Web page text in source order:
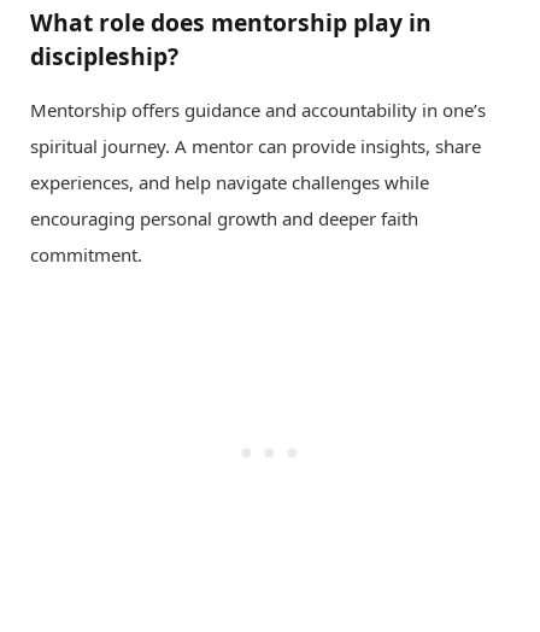
What role does mentorship play in
discipleship?
Mentorship offers guidance and accountability in one’s
spiritual journey. A mentor can provide insights, share
experiences, and help navigate challenges while
encouraging personal growth and deeper faith
commitment.